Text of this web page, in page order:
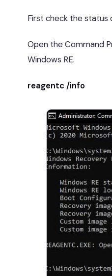
First check the status
Open the Command
Windows RE.
reagentc /info